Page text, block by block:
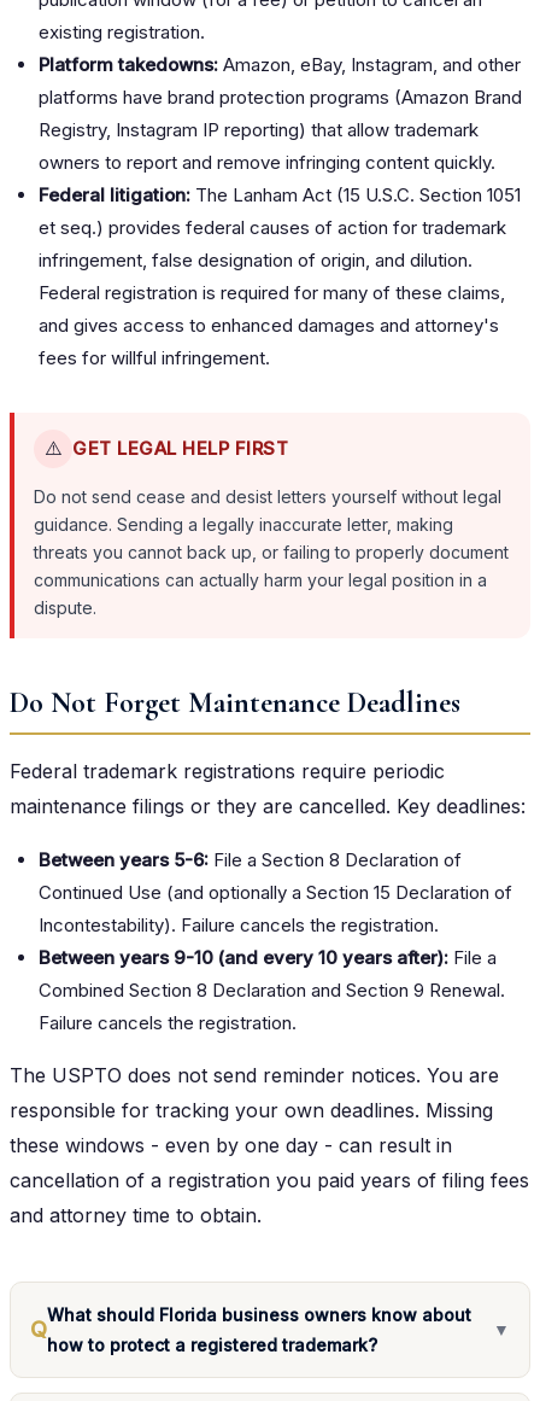
existing registration.
Platform takedowns: Amazon, eBay, Instagram, and other
platforms have brand protection programs (Amazon Brand
Registry, Instagram IP reporting) that allow trademark
owners to report and remove infringing content quickly.
Federal litigation: The Lanham Act (15 U.S.C. Section 1051
et seq.) provides federal causes of action for trademark
infringement, false designation of origin, and dilution.
Federal registration is required for many of these claims,
and gives access to enhanced damages and attorney's
fees for willful infringement.
⚠️ GET LEGAL HELP FIRST
Do not send cease and desist letters yourself without legal
guidance. Sending a legally inaccurate letter, making
threats you cannot back up, or failing to properly document
communications can actually harm your legal position in a
dispute.
Do Not Forget Maintenance Deadlines
Federal trademark registrations require periodic
maintenance filings or they are cancelled. Key deadlines:
Between years 5-6: File a Section 8 Declaration of
Continued Use (and optionally a Section 15 Declaration of
Incontestability). Failure cancels the registration.
Between years 9-10 (and every 10 years after): File a
Combined Section 8 Declaration and Section 9 Renewal.
Failure cancels the registration.
The USPTO does not send reminder notices. You are
responsible for tracking your own deadlines. Missing
these windows - even by one day - can result in
cancellation of a registration you paid years of filing fees
and attorney time to obtain.
Q
What should Florida business owners know about
how to protect a registered trademark?
▼